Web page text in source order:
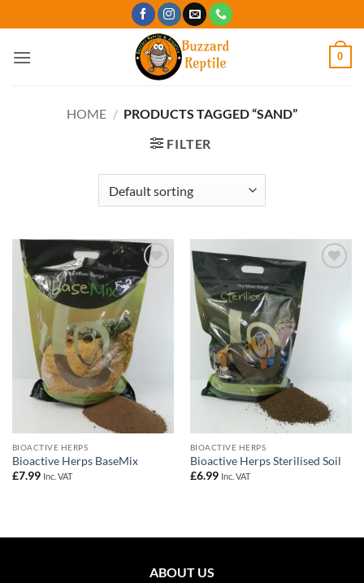
to
content
0
HOME / PRODUCTS TAGGED “SAND”
FILTER
Add to
Wishlist
BIOACTIVE HERPS
Bioactive Herps BaseMix
£7.99 Inc. VAT
BIOACTIVE HERPS
Bioactive Herps Sterilised Soil
£6.99 Inc. VAT
ABOUT US